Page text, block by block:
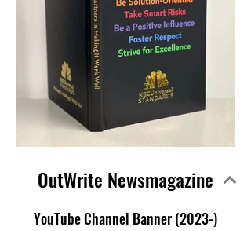
OutWrite Newsmagazine
YouTube Channel Banner (2023-)